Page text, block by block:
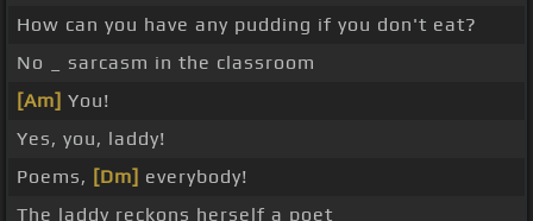
How can you have any pudding if you don't eat?
No _ sarcasm in the classroom
[Am] You!
Yes, you, laddy!
Poems, [Dm] everybody!
The laddy reckons herself a poet